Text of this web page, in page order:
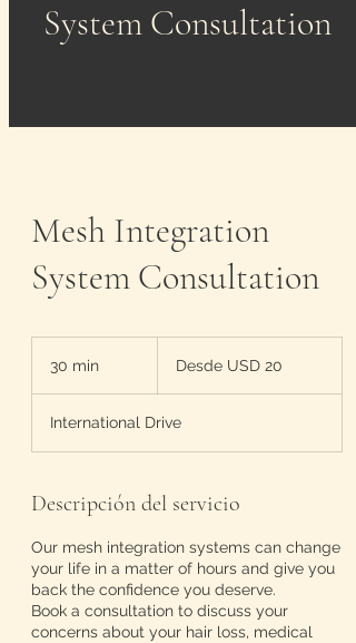
System Consultation
Mesh Integration
System Consultation
30 min
m
i
dólares
Desde USD 20
International Drive
Descripción del servicio
Our mesh integration systems can change
your life in a matter of hours and give you
back the confidence you deserve.
Book a consultation to discuss your
concerns about your hair loss, medical